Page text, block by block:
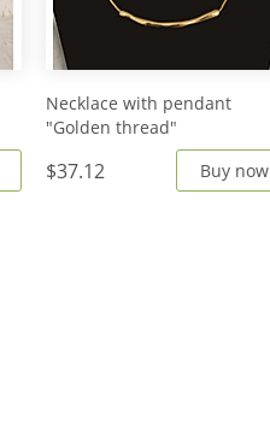
Necklace with pendant
"Golden thread"
$37.12 Buy now